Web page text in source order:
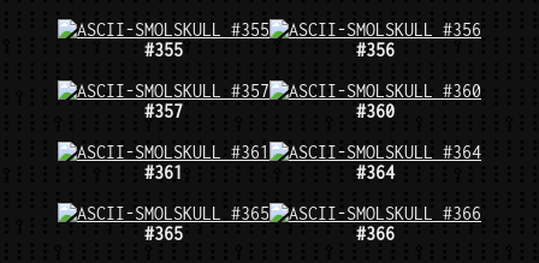
#355 #356
#357 #360
#361 #364
#365 #366